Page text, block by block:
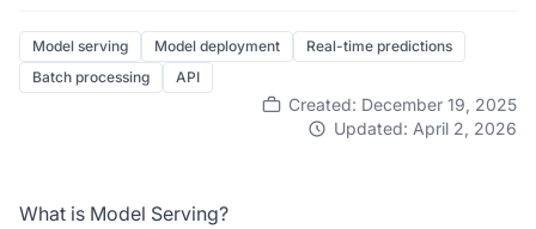
Model serving Model deployment
Real-time predictions
Batch processing
API
Created: December 19, 2025
Updated: April 2, 2026
What is Model Serving?